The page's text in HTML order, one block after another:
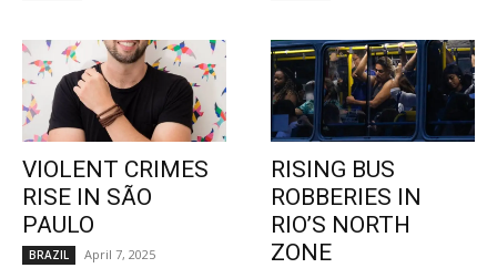
VIOLENT CRIMES
RISE IN SÃO
PAULO
BRAZIL April 7, 2025
RISING BUS
ROBBERIES IN
RIO’S NORTH
ZONE